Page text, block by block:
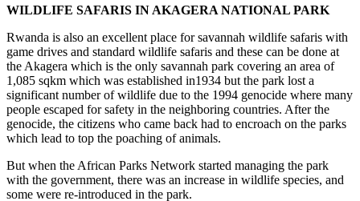
WILDLIFE SAFARIS IN AKAGERA NATIONAL PARK
Rwanda is also an excellent place for savannah wildlife safaris with
game drives and standard wildlife safaris and these can be done at
the Akagera which is the only savannah park covering an area of
1,085 sqkm which was established in1934 but the park lost a
significant number of wildlife due to the 1994 genocide where many
people escaped for safety in the neighboring countries. After the
genocide, the citizens who came back had to encroach on the parks
which lead to top the poaching of animals.
But when the African Parks Network started managing the park
with the government, there was an increase in wildlife species, and
some were re-introduced in the park.